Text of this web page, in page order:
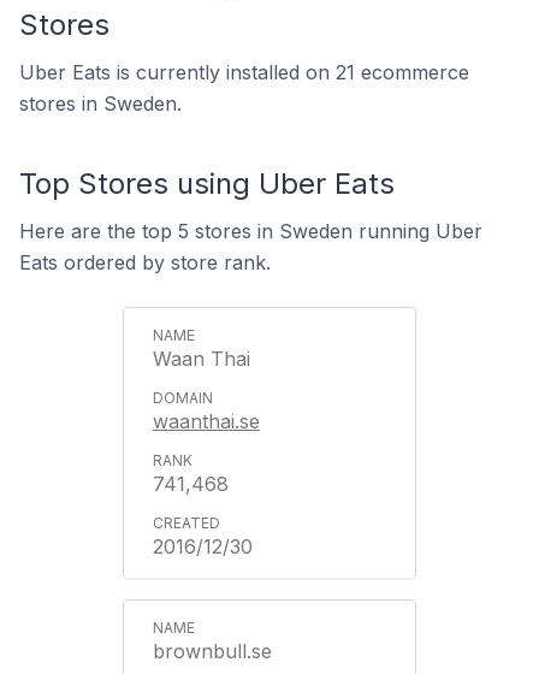
Stores
Uber Eats is currently installed on 21 ecommerce
stores in Sweden.
Top Stores using Uber Eats
Here are the top 5 stores in Sweden running Uber
Eats ordered by store rank.
Waan Thai
waanthai.se
741,468
2016/12/30
brownbull.se